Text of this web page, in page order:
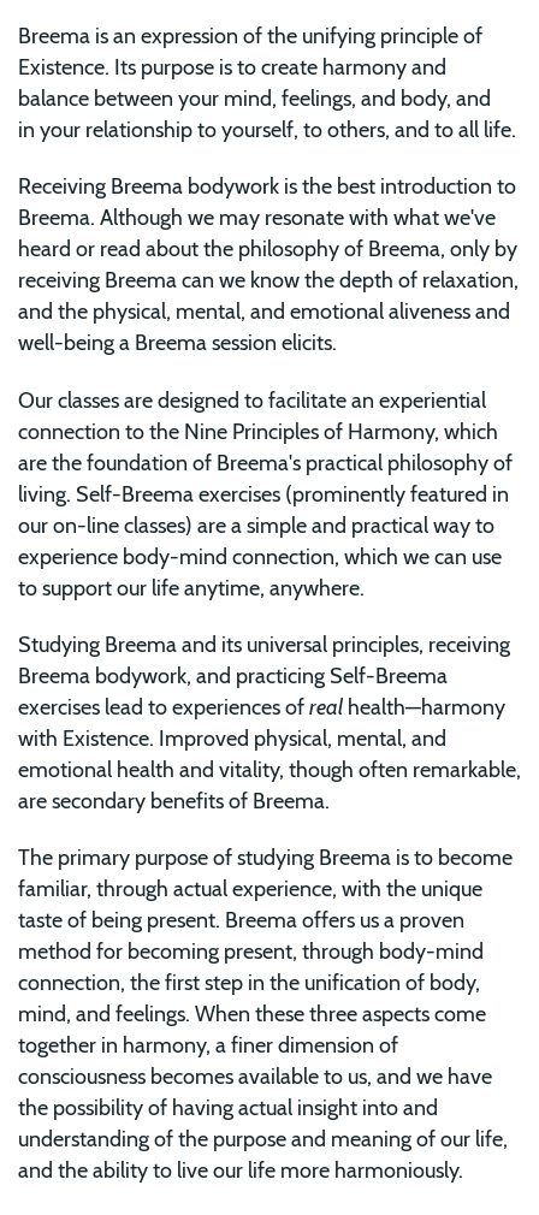
Breema is an expression of the unifying principle of
Existence. Its purpose is to create harmony and
balance between your mind, feelings, and body, and
in your relationship to yourself, to others, and to all life.
Receiving Breema bodywork is the best introduction to
Breema. Although we may resonate with what we've
heard or read about the philosophy of Breema, only by
receiving Breema can we know the depth of relaxation,
and the physical, mental, and emotional aliveness and
well-being a Breema session elicits.
Our classes are designed to facilitate an experiential
connection to the Nine Principles of Harmony, which
are the foundation of Breema's practical philosophy of
living. Self-Breema exercises (prominently featured in
our on-line classes) are a simple and practical way to
experience body-mind connection, which we can use
to support our life anytime, anywhere.
Studying Breema and its universal principles, receiving
Breema bodywork, and practicing Self-Breema
exercises lead to experiences ofreal health—harmony
with Existence. Improved physical, mental, and
emotional health and vitality, though often remarkable,
are secondary benefits of Breema.
The primary purpose of studying Breema is to become
familiar, through actual experience, with the unique
taste of being present. Breema offers us a proven
method for becoming present, through body-mind
connection, the first step in the unification of body,
mind, and feelings. When these three aspects come
together in harmony, a finer dimension of
consciousness becomes available to us, and we have
the possibility of having actual insight into and
understanding of the purpose and meaning of our life,
and the ability to live our life more harmoniously.